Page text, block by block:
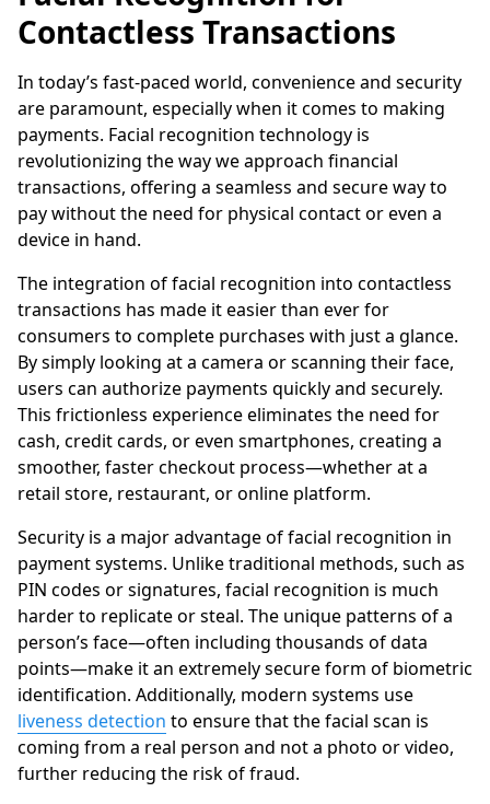
Contactless Transactions
In today’s fast-paced world, convenience and security
are paramount, especially when it comes to making
payments. Facial recognition technology is
revolutionizing the way we approach financial
transactions, offering a seamless and secure way to
pay without the need for physical contact or even a
device in hand.
The integration of facial recognition into contactless
transactions has made it easier than ever for
consumers to complete purchases with just a glance.
By simply looking at a camera or scanning their face,
users can authorize payments quickly and securely.
This frictionless experience eliminates the need for
cash, credit cards, or even smartphones, creating a
smoother, faster checkout process—whether at a
retail store, restaurant, or online platform.
Security is a major advantage of facial recognition in
payment systems. Unlike traditional methods, such as
PIN codes or signatures, facial recognition is much
harder to replicate or steal. The unique patterns of a
person’s face—often including thousands of data
points—make it an extremely secure form of biometric
identification. Additionally, modern systems use
liveness detection to ensure that the facial scan is
coming from a real person and not a photo or video,
further reducing the risk of fraud.